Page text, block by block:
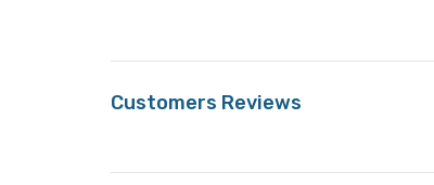
Customers Reviews